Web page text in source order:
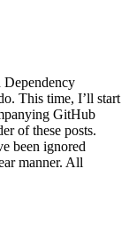
This time, I’ll start
GitHub
of these posts.
been ignored
manner. All